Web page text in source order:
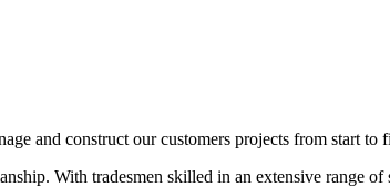
and construct our customers projects from start
With tradesmen skilled in an extensive range